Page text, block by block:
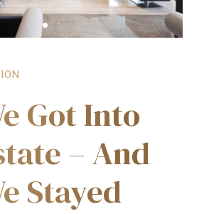
Got Into
– And
Stayed